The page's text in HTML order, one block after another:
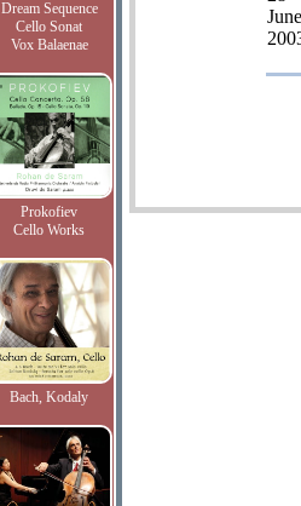
Dream Sequence
Cello Sonat
Vox Balaenae
Prokofiev
Cello Works
Bach, Kodaly
June